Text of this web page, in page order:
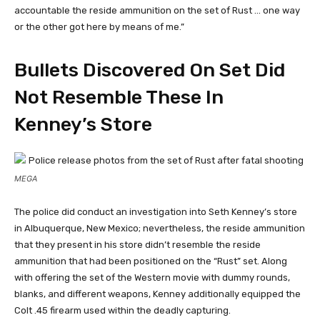
accountable the reside ammunition on the set of Rust … one way
or the other got here by means of me.”
Bullets Discovered On Set Did
Not Resemble These In
Kenney’s Store
MEGA
The police did conduct an investigation into Seth Kenney’s store
in Albuquerque, New Mexico; nevertheless, the reside ammunition
that they present in his store didn’t resemble the reside
ammunition that had been positioned on the “Rust” set. Along
with offering the set of the Western movie with dummy rounds,
blanks, and different weapons, Kenney additionally equipped the
Colt .45 firearm used within the deadly capturing.